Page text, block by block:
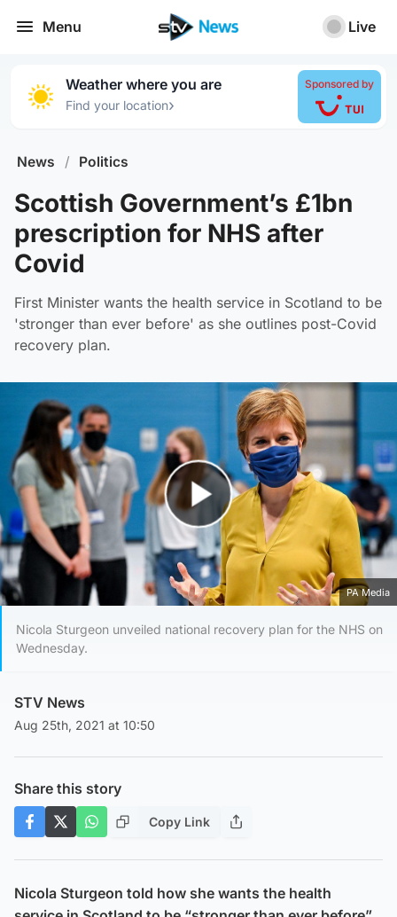
Menu Live
Weather where you are
Find your location›
Sponsored by
News / Politics
Scottish Government’s £1bn
prescription for NHS after
Covid
First Minister wants the health service in Scotland to be
'stronger than ever before' as she outlines post-Covid
recovery plan.
Play Video
PA Media
Nicola Sturgeon unveiled national recovery plan for the NHS on
Wednesday.
STV News
Aug 25th, 2021 at 10:50
Share this story
Copy Link
Nicola Sturgeon told how she wants the health